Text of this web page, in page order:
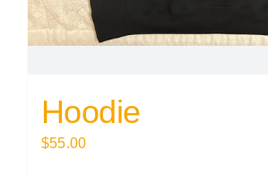
Hoodie
$55.00